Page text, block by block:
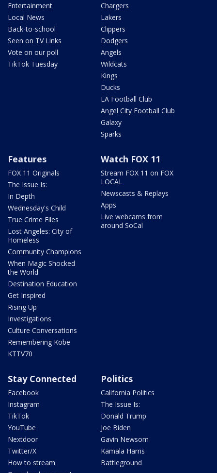
Entertainment
Local News
Back-to-school
Seen on TV Links
Vote on our poll
TikTok Tuesday
Chargers
Lakers
Clippers
Dodgers
Angels
Wildcats
Kings
Ducks
LA Football Club
Angel City Football Club
Galaxy
Sparks
Features
FOX 11 Originals
The Issue Is:
In Depth
Wednesday's Child
True Crime Files
Lost Angeles: City of
Homeless
Community Champions
When Magic Shocked
the World
Destination Education
Get Inspired
Rising Up
Investigations
Culture Conversations
Remembering Kobe
KTTV70
Watch FOX 11
Stream FOX 11 on FOX
LOCAL
Newscasts & Replays
Apps
Live webcams from
around SoCal
Stay Connected
Facebook
Instagram
TikTok
YouTube
Nextdoor
Twitter/X
How to stream
Politics
California Politics
The Issue Is:
Donald Trump
Joe Biden
Gavin Newsom
Kamala Harris
Battleground